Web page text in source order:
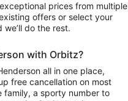
prices from multiple
offers or select your
do the rest.
with Orbitz?
all in one place,
free cancellation on most
family, a sporty number to